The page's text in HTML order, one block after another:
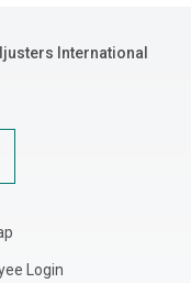
International
Login